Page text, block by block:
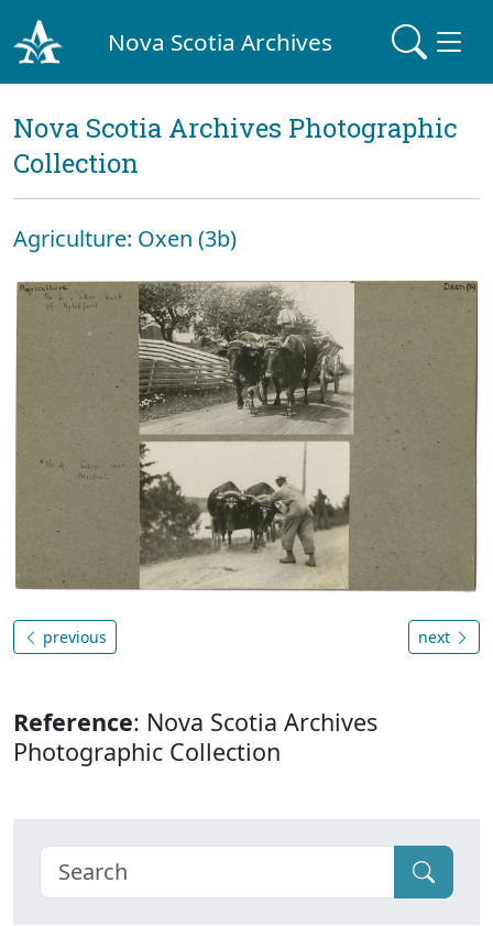
Nova Scotia Archives
Nova Scotia Archives Photographic
Collection
Agriculture: Oxen (3b)
previous next
Reference: Nova Scotia Archives
Photographic Collection